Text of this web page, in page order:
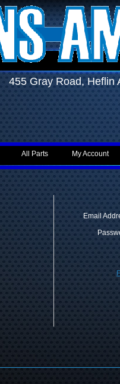
455 Gray Road,
My Account
All Parts
Email